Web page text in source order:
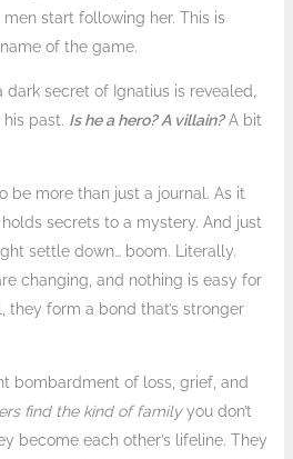
start following her. This is
of the game.
dark secret of Ignatius is revealed,
past. Is he a hero? A villain?A bit
be more than just a journal. As it
secrets to a mystery. And just
settle down… boom. Literally.
changing, and nothing is easy for
they form a bond that’s stronger
bombardment of loss, grief, and
find the kind of familyyou don’t
become each other’s lifeline. They